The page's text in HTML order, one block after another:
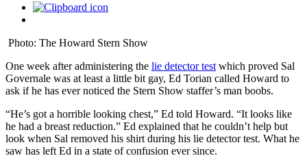
Photo: The Howard Stern Show
One week after administering the lie detector testwhich proved Sal
Governale was at least a little bit gay, Ed Torian called Howard to
ask if he has ever noticed the Stern Show staffer’s man boobs.
“He’s got a horrible looking chest,” Ed told Howard. “It looks like
he had a breast reduction.” Ed explained that he couldn’t help but
look when Sal removed his shirt during his lie detector test. What he
saw has left Ed in a state of confusion ever since.